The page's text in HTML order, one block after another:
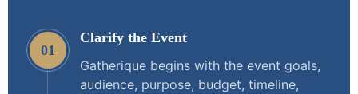
01
Clarify the Event
Gatherique begins with the event goals,
audience, purpose, budget, timeline,